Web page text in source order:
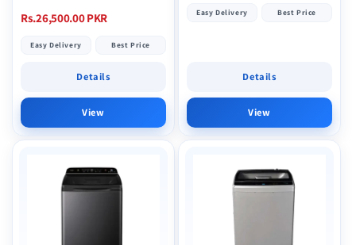
Regular
Rs.26,500.00 PKR
Easy Delivery Best Price
Details
View
Easy Delivery Best Price
Details
View